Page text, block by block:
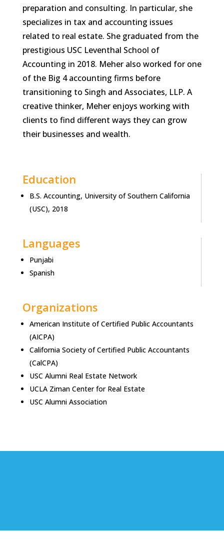
preparation and consulting. In particular, she
specializes in tax and accounting issues
related to real estate. She graduated from the
prestigious USC Leventhal School of
Accounting in 2018. Meher also worked for one
of the Big 4 accounting firms before
transitioning to Singh and Associates, LLP. A
creative thinker, Meher enjoys working with
clients to find different ways they can grow
their businesses and wealth.
Education
B.S. Accounting, University of Southern California
(USC), 2018
Languages
Punjabi
Spanish
Organizations
American Institute of Certified Public Accountants
(AICPA)
California Society of Certified Public Accountants
(CalCPA)
USC Alumni Real Estate Network
UCLA Ziman Center for Real Estate
USC Alumni Association